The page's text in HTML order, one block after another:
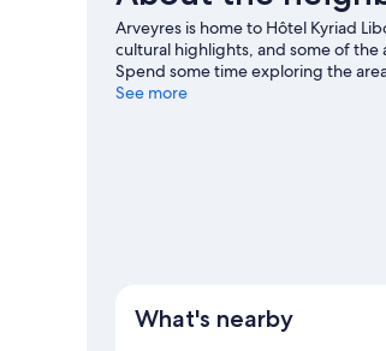
Arveyres is home to Hôtel Kyriad
cultural highlights, and some of the
Spend some time exploring the
See more
What's nearby